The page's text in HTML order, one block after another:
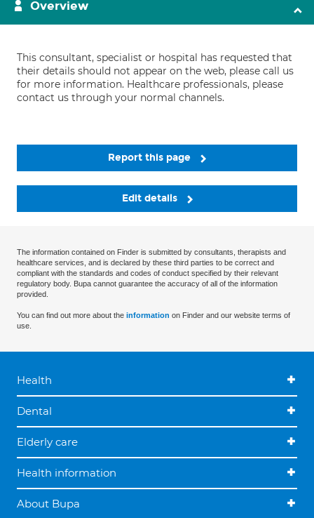
Overview
This consultant, specialist or hospital has requested that
their details should not appear on the web, please call us
for more information. Healthcare professionals, please
contact us through your normal channels.
Report this page
Edit details
The information contained on Finder is submitted by consultants, therapists and
healthcare services, and is declared by these third parties to be correct and
compliant with the standards and codes of conduct specified by their relevant
regulatory body. Bupa cannot guarantee the accuracy of all of the information
provided.
You can find out more about the information on Finder and our website terms of
use.
Health
Dental
Elderly care
Health information
About Bupa